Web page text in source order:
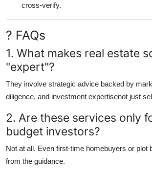
cross-verify.
? FAQs
1. What makes real estate
"expert"?
They involve strategic advice backed by
diligence, and investment expertisenot just
2. Are these services only
budget investors?
Not at all. Even first-time homebuyers or plot
from the guidance.